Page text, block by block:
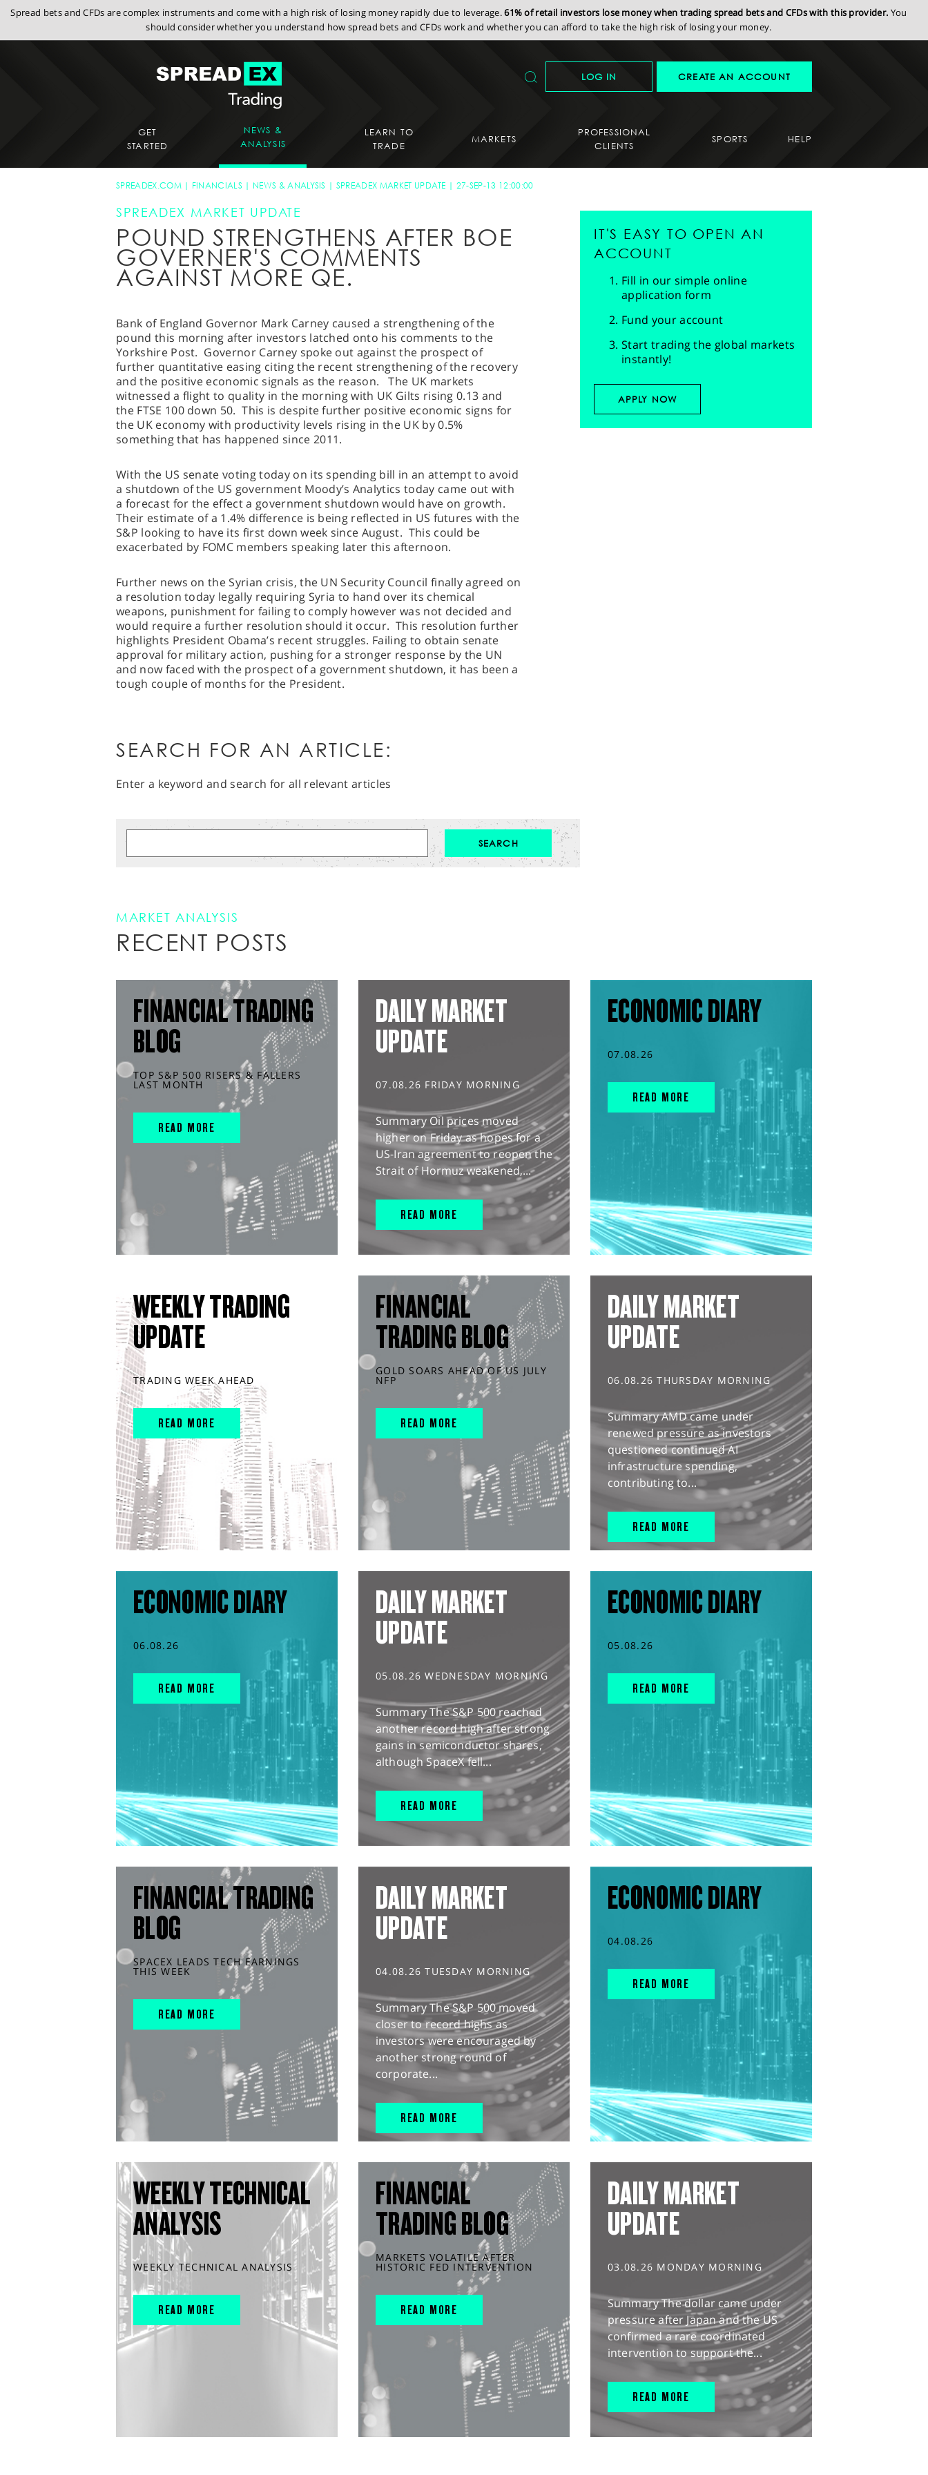
Spread bets and CFDs are complex instruments and come with a high risk of losing money rapidly due to leverage.61% of retail investors lose money when trading spread bets and CFDs with this provider. You
should consider whether you understand how spread bets and CFDs work and whether you can afford to take the high risk of losing your money.
LOG IN CREATE AN ACCOUNT
GET
STARTED
NEWS &
ANALYSIS
LEARN TO
TRADE
MARKETS
PROFESSIONAL
CLIENTS
SPORTS HELP
SPREADEX.COM FINANCIALS NEWS & ANALYSIS SPREADEX MARKET UPDATE 27-SEP-13 12:00:00
SPREADEX MARKET UPDATE
POUND STRENGTHENS AFTER BOE
GOVERNER'S COMMENTS
AGAINST MORE QE.
Bank of England Governor Mark Carney caused a strengthening of the
pound this morning after investors latched onto his comments to the
Yorkshire Post. Governor Carney spoke out against the prospect of
further quantitative easing citing the recent strengthening of the recovery
and the positive economic signals as the reason. The UK markets
witnessed a flight to quality in the morning with UK Gilts rising 0.13 and
the FTSE 100 down 50. This is despite further positive economic signs for
the UK economy with productivity levels rising in the UK by 0.5%
something that has happened since 2011.
With the US senate voting today on its spending bill in an attempt to avoid
a shutdown of the US government Moody’s Analytics today came out with
a forecast for the effect a government shutdown would have on growth.
Their estimate of a 1.4% difference is being reflected in US futures with the
S&P looking to have its first down week since August. This could be
exacerbated by FOMC members speaking later this afternoon.
Further news on the Syrian crisis, the UN Security Council finally agreed on
a resolution today legally requiring Syria to hand over its chemical
weapons, punishment for failing to comply however was not decided and
would require a further resolution should it occur. This resolution further
highlights President Obama’s recent struggles. Failing to obtain senate
approval for military action, pushing for a stronger response by the UN
and now faced with the prospect of a government shutdown, it has been a
tough couple of months for the President.
IT'S EASY TO OPEN AN
ACCOUNT
Fill in our simple online
application form
Fund your account
Start trading the global markets
instantly!
APPLY NOW
SEARCH FOR AN ARTICLE:
Enter a keyword and search for all relevant articles
MARKET ANALYSIS
RECENT POSTS
FINANCIAL TRADING
BLOG
TOP S&P 500 RISERS & FALLERS
LAST MONTH
READ MORE
DAILY MARKET
UPDATE
07.08.26 FRIDAY MORNING
Summary Oil prices moved
higher on Friday as hopes for a
US-Iran agreement to reopen the
Strait of Hormuz weakened,...
READ MORE
ECONOMIC DIARY
07.08.26
READ MORE
WEEKLY TRADING
UPDATE
TRADING WEEK AHEAD
READ MORE
FINANCIAL
TRADING BLOG
GOLD SOARS AHEAD OF US JULY
NFP
READ MORE
DAILY MARKET
UPDATE
06.08.26 THURSDAY MORNING
Summary AMD came under
renewed pressure as investors
questioned continued AI
infrastructure spending,
contributing to...
READ MORE
ECONOMIC DIARY
06.08.26
READ MORE
DAILY MARKET
UPDATE
05.08.26 WEDNESDAY MORNING
Summary The S&P 500 reached
another record high after strong
gains in semiconductor shares,
although SpaceX fell...
READ MORE
ECONOMIC DIARY
05.08.26
READ MORE
FINANCIAL TRADING
BLOG
SPACEX LEADS TECH EARNINGS
THIS WEEK
READ MORE
DAILY MARKET
UPDATE
04.08.26 TUESDAY MORNING
Summary The S&P 500 moved
closer to record highs as
investors were encouraged by
another strong round of
corporate...
READ MORE
ECONOMIC DIARY
04.08.26
READ MORE
WEEKLY TECHNICAL
ANALYSIS
WEEKLY TECHNICAL ANALYSIS
READ MORE
FINANCIAL
TRADING BLOG
MARKETS VOLATILE AFTER
HISTORIC FED INTERVENTION
READ MORE
DAILY MARKET
UPDATE
03.08.26 MONDAY MORNING
Summary The dollar came under
pressure after Japan and the US
confirmed a rare coordinated
intervention to support the...
READ MORE